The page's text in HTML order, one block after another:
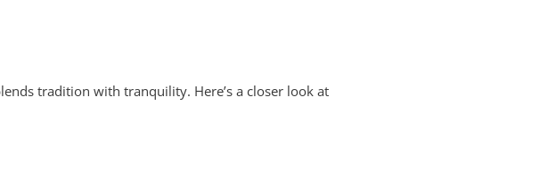
tradition with tranquility. Here’s a closer look at